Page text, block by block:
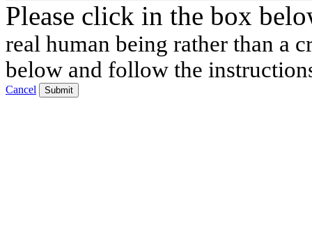
Please click in the box
real human being rather than a
below and follow the
Cancel